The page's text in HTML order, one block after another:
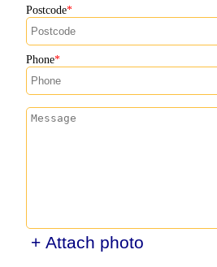
Postcode
Phone
+ Attach photo